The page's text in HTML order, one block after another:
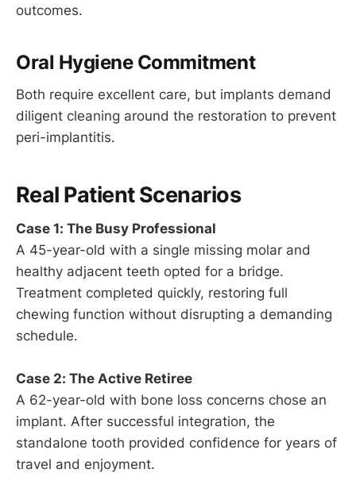
outcomes.
Oral Hygiene Commitment
Both require excellent care, but implants demand
diligent cleaning around the restoration to prevent
peri-implantitis.
Real Patient Scenarios
Case 1: The Busy Professional
A 45-year-old with a single missing molar and
healthy adjacent teeth opted for a bridge.
Treatment completed quickly, restoring full
chewing function without disrupting a demanding
schedule.
Case 2: The Active Retiree
A 62-year-old with bone loss concerns chose an
implant. After successful integration, the
standalone tooth provided confidence for years of
travel and enjoyment.